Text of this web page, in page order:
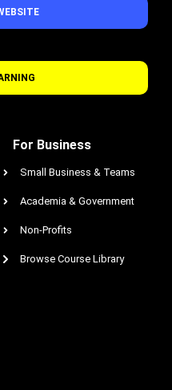
For Business
Small Business & Teams
Academia & Government
Non-Profits
Browse Course Library